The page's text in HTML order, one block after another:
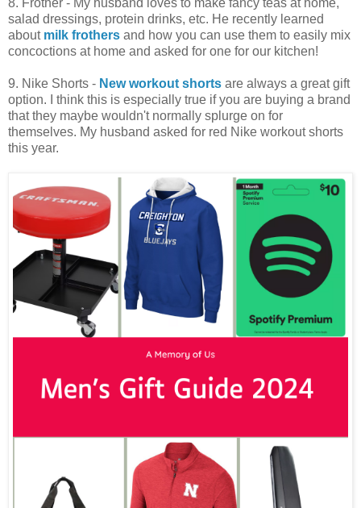
salad dressings, protein drinks, etc. He recently learned
about milk frothers and how you can use them to easily mix
concoctions at home and asked for one for our kitchen!
9. Nike Shorts - New workout shorts are always a great gift
option. I think this is especially true if you are buying a brand
that they maybe wouldn't normally splurge on for
themselves. My husband asked for red Nike workout shorts
this year.